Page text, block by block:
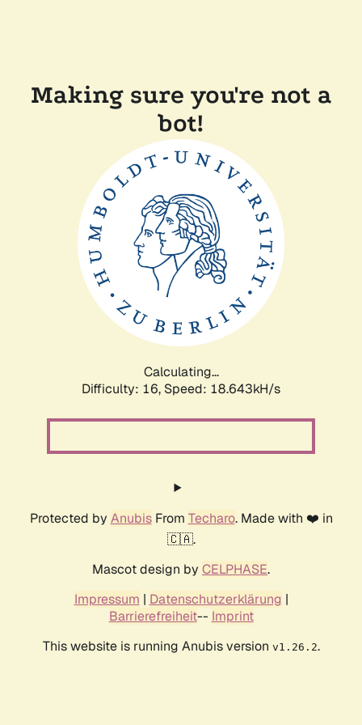
Making sure you're not a
bot!
Calculating...
Difficulty: 16, Speed: 18.643kH/s
Protected by AnubisFrom Techaro. Made with ❤️ in
🇨🇦.
Mascot design by CELPHASE.
Impressum | Datenschutzerklärung |
Barrierefreiheit-- Imprint
This website is running Anubis version v1.26.2.